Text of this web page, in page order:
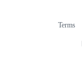
Terms